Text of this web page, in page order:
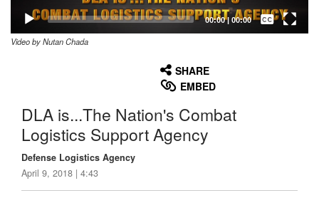
00:00| 00:00
Captions /
Subtitles
Video by Nutan Chada
SHARE
EMBED
DLA is...The Nation's Combat
Logistics Support Agency
Defense Logistics Agency
April 9, 2018 | 4:43